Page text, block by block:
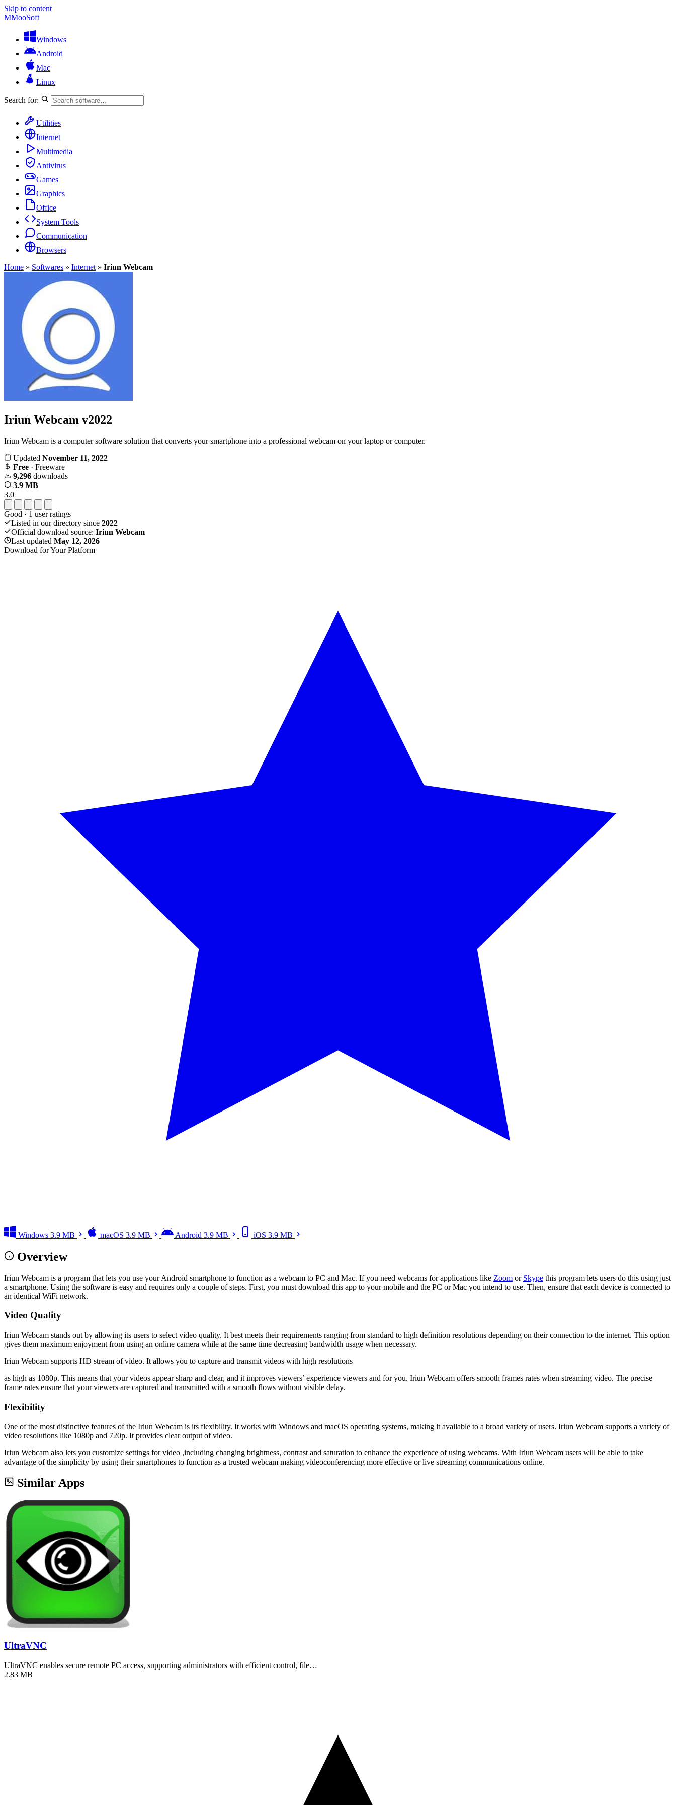
Skip to content
MMooSoft
Windows
Android
Mac
Linux
Search for:
Utilities
Internet
Multimedia
Antivirus
Games
Graphics
Office
System Tools
Communication
Browsers
Home » Softwares » Internet » Iriun Webcam
Iriun Webcam v2022
Iriun Webcam is a computer software solution that converts your smartphone into a professional webcam on your laptop or computer.
Updated November 11, 2022
Free · Freeware
9,296 downloads
3.9 MB
3.0
Good · 1 user ratings
Listed in our directory since 2022
Official download source: Iriun Webcam
Last updated May 12, 2026
Download for Your Platform
Windows 3.9 MB macOS 3.9 MB Android 3.9 MB iOS 3.9 MB
Overview
Iriun Webcam is a program that lets you use your Android smartphone to function as a webcam to PC and Mac. If you need webcams for applications like Zoom or Skype this program lets users do this using just
a smartphone. Using the software is easy and requires only a couple of steps. First, you must download this app to your mobile and the PC or Mac you intend to use. Then, ensure that each device is connected to
an identical WiFi network.
Video Quality
Iriun Webcam stands out by allowing its users to select video quality. It best meets their requirements ranging from standard to high definition resolutions depending on their connection to the internet. This option
gives them maximum enjoyment from using an online camera while at the same time decreasing bandwidth usage when necessary.
Iriun Webcam supports HD stream of video. It allows you to capture and transmit videos with high resolutions
as high as 1080p. This means that your videos appear sharp and clear, and it improves viewers’ experience viewers and for you. Iriun Webcam offers smooth frames rates when streaming video. The precise
frame rates ensure that your viewers are captured and transmitted with a smooth flows without visible delay.
Flexibility
One of the most distinctive features of the Iriun Webcam is its flexibility. It works with Windows and macOS operating systems, making it available to a broad variety of users. Iriun Webcam supports a variety of
video resolutions like 1080p and 720p. It provides clear output of video.
Iriun Webcam also lets you customize settings for video ,including changing brightness, contrast and saturation to enhance the experience of using webcams. With Iriun Webcam users will be able to take
advantage of the simplicity by using their smartphones to function as a trusted webcam making videoconferencing more effective or live streaming communications online.
Similar Apps
UltraVNC
UltraVNC enables secure remote PC access, supporting administrators with efficient control, file…
2.83 MB